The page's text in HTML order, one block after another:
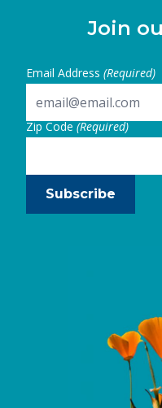
Join
Email Address (Required)
Zip Code(Required)
Subscribe